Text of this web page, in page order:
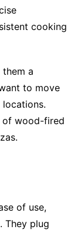
cooking
a
to move
of wood-fired
of use,
They plug